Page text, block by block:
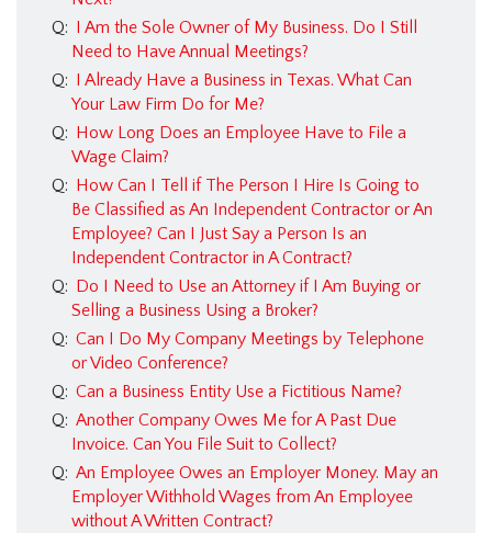
Q:
I Am the Sole Owner of My Business. Do I Still
Need to Have Annual Meetings?
Q:
I Already Have a Business in Texas. What Can
Your Law Firm Do for Me?
Q:
How Long Does an Employee Have to File a
Wage Claim?
Q:
How Can I Tell if The Person I Hire Is Going to
Be Classified as An Independent Contractor or An
Employee? Can I Just Say a Person Is an
Independent Contractor in A Contract?
Q:
Do I Need to Use an Attorney if I Am Buying or
Selling a Business Using a Broker?
Q: Can I Do My Company Meetings by Telephone
or Video Conference?
Q: Can a Business Entity Use a Fictitious Name?
Q: Another Company Owes Me for A Past Due
Invoice. Can You File Suit to Collect?
Q: An Employee Owes an Employer Money. May an
Employer Withhold Wages from An Employee
without A Written Contract?